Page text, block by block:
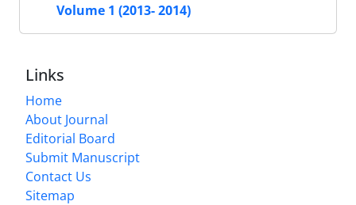
Volume 1 (2013- 2014)
Links
Home
About Journal
Editorial Board
Submit Manuscript
Contact Us
Sitemap